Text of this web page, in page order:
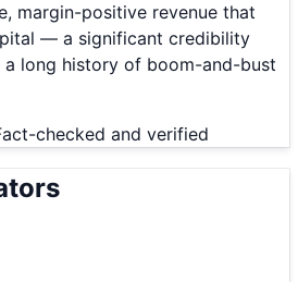
margin-positive revenue that
— a significant credibility
long history of boom-and-bust
checked and verified